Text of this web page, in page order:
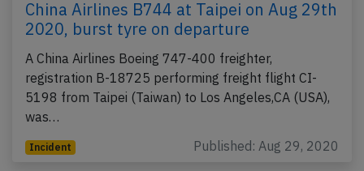
China Airlines B744 at Taipei on Aug 29th
2020, burst tyre on departure
A China Airlines Boeing 747-400 freighter,
registration B-18725 performing freight flight CI-
5198 from Taipei (Taiwan) to Los Angeles,CA (USA),
was…
Incident Published: Aug 29, 2020